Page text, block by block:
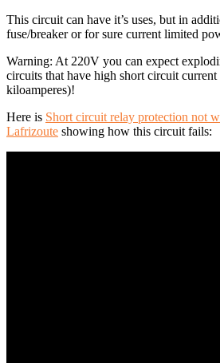
This circuit can have it’s uses, but in
fuse/breaker or for sure current limited
Warning: At 220V you can expect
circuits that have high short circuit current
kiloamperes)!
Here is Short circuit relay protection not
Lafrizoute showing how this circuit fails: